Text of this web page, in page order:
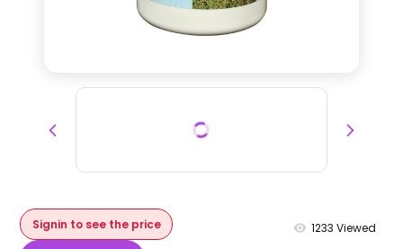
Signin to see the price 1233 Viewed